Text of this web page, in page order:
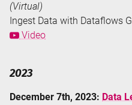
(Virtual)
Ingest Data with Dataflows
Video
2023
December 7th, 2023: Data